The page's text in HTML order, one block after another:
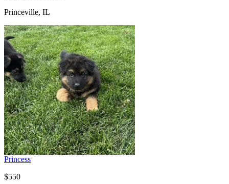
Princeville, IL
Princess
$550